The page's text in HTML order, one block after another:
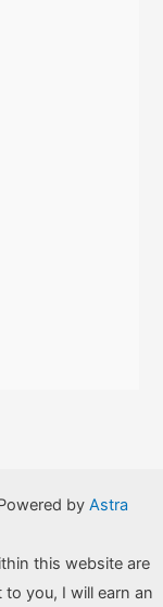
by Astra
this website are
you, I will earn an